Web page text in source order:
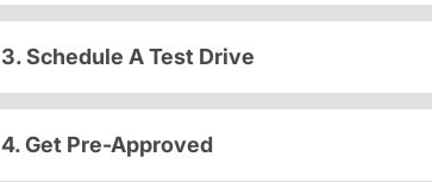
3. Schedule A Test Drive
4. Get Pre-Approved